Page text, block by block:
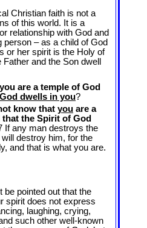
Christian faith is not a
of this world. It is a
relationship with God and
person – as a child of God
or her spirit is the Holy of
and the Son dwell
you are a temple of God
dwells in you?
know that you are a
that the Spirit of God
If any man destroys the
destroy him, for the
and that is what you are.
be pointed out that the
spirit does not express
laughing, crying,
such other well-known